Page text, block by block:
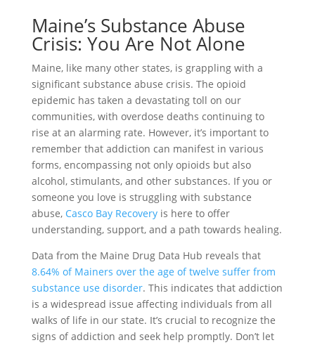
Maine’s Substance Abuse
Crisis: You Are Not Alone
Maine, like many other states, is grappling with a
significant substance abuse crisis. The opioid
epidemic has taken a devastating toll on our
communities, with overdose deaths continuing to
rise at an alarming rate. However, it’s important to
remember that addiction can manifest in various
forms, encompassing not only opioids but also
alcohol, stimulants, and other substances. If you or
someone you love is struggling with substance
abuse, Casco Bay Recoveryis here to offer
understanding, support, and a path towards healing.
Data from the Maine Drug Data Hub reveals that
8.64% of Mainers over the age of twelve suffer from
substance use disorder. This indicates that addiction
is a widespread issue affecting individuals from all
walks of life in our state. It’s crucial to recognize the
signs of addiction and seek help promptly. Don’t let